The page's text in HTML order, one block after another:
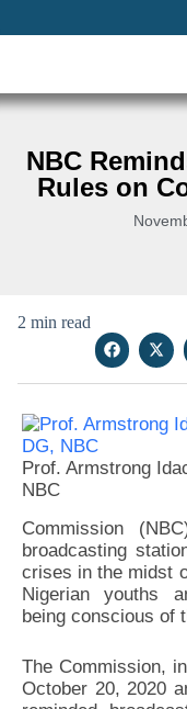
NBC
Rules on
2 min read
Prof. Armstrong
NBC
Commission
broadcasting
crises in the midst
Nigerian youths
being conscious of
The Commission,
October 20, 2020